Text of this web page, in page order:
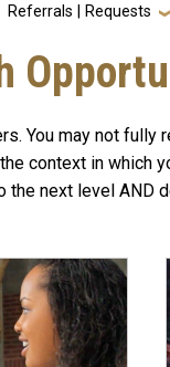
Referrals | Requests
You may not
context in which
next level AND